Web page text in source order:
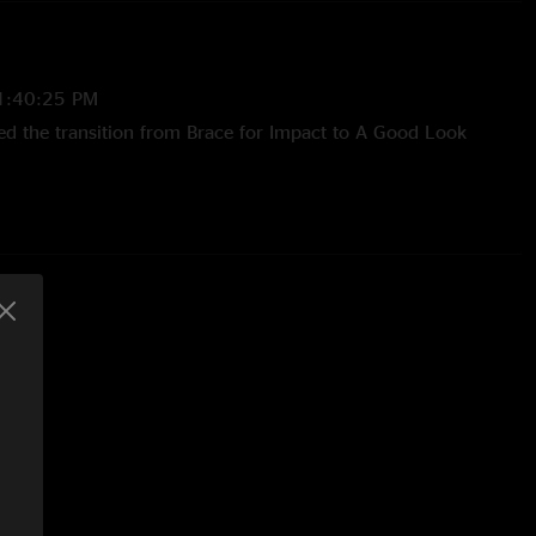
PM
the transition from Brace for Impact to A Good Look
my girlfriend had never heard him before and this
She was blown the fuck away by Laur Joamets by his
and hit the Austin show."
his Canadian keyboardist intro along with "How's everyone's
is a special talent, first time seeing him and I wasn't